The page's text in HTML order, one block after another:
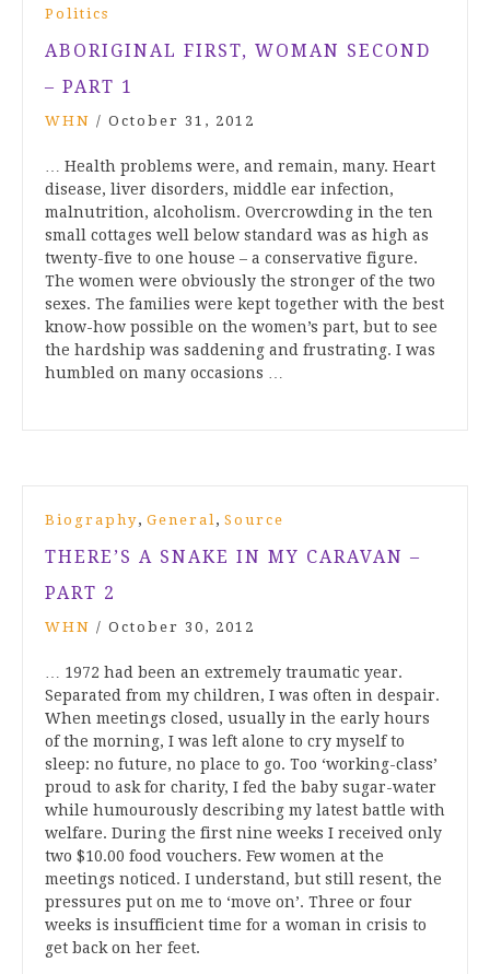
Politics
ABORIGINAL FIRST, WOMAN SECOND
– PART 1
WHN / October 31, 2012
… Health problems were, and remain, many. Heart
disease, liver disorders, middle ear infection,
malnutrition, alcoholism. Overcrowding in the ten
small cottages well below standard was as high as
twenty-five to one house – a conservative figure.
The women were obviously the stronger of the two
sexes. The families were kept together with the best
know-how possible on the women’s part, but to see
the hardship was saddening and frustrating. I was
humbled on many occasions …
Biography, General, Source
THERE’S A SNAKE IN MY CARAVAN –
PART 2
WHN / October 30, 2012
… 1972 had been an extremely traumatic year.
Separated from my children, I was often in despair.
When meetings closed, usually in the early hours
of the morning, I was left alone to cry myself to
sleep: no future, no place to go. Too ‘working-class’
proud to ask for charity, I fed the baby sugar-water
while humourously describing my latest battle with
welfare. During the first nine weeks I received only
two $10.00 food vouchers. Few women at the
meetings noticed. I understand, but still resent, the
pressures put on me to ‘move on’. Three or four
weeks is insufficient time for a woman in crisis to
get back on her feet.